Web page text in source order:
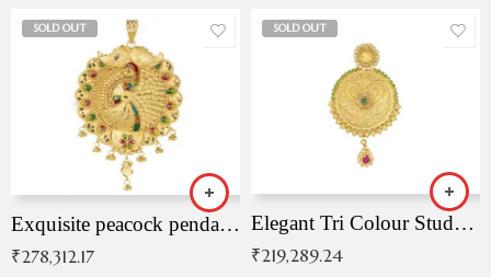
SOLD OUT
Exquisite peacock pendant with intricate patterns
₹278,312.17
SOLD OUT
Elegant Tri Colour Studded Pendant
₹219,289.24